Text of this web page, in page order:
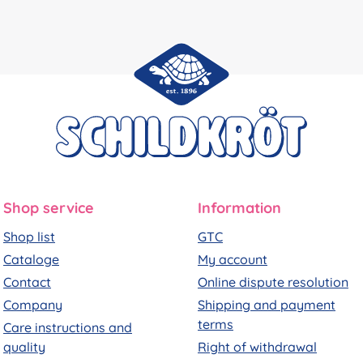
Shop service
Shop list
Cataloge
Contact
Company
Care instructions and
quality
Information
GTC
My account
Online dispute resolution
Shipping and payment
terms
Right of withdrawal